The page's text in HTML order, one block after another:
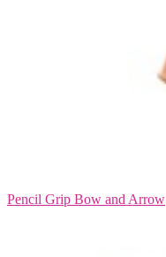
Pencil Grip Bow and Arrow